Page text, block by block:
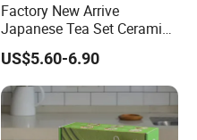
Factory New Arrive
Japanese Tea Set Ceramic
Bowl Handmade Bamboo
Whisk Scoop Ceramic
Holder 5PC Matcha Set for
Macha Lover
US$5.60-6.90